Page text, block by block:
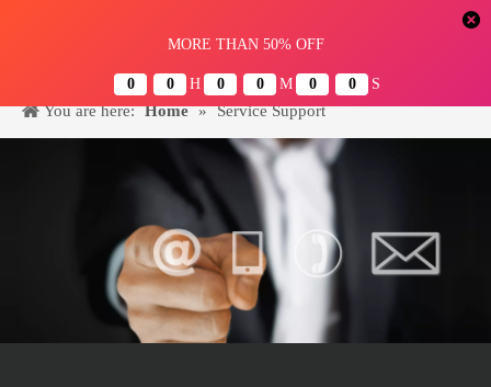
You are here: Home » Service Support